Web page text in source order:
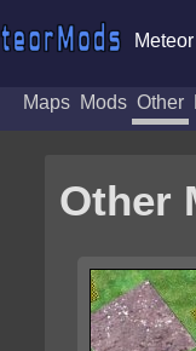
Meteor
Maps Mods Other
Other